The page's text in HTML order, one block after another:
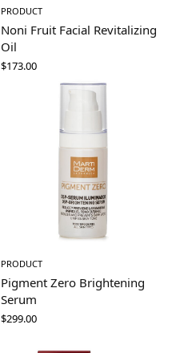
PRODUCT
Noni Fruit Facial Revitalizing
Oil
$173.00
PRODUCT
Pigment Zero Brightening
Serum
$299.00